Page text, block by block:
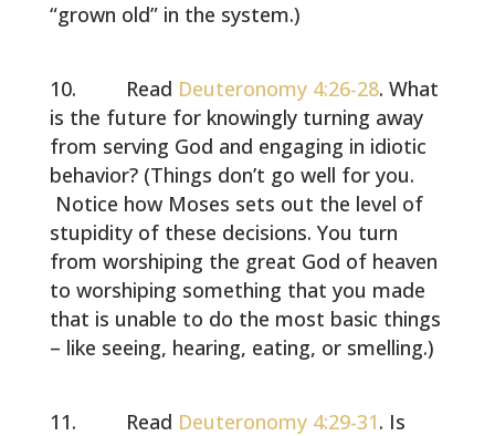
“grown old” in the system.)
Read Deuteronomy 4:26-28. What
is the future for knowingly turning away
from serving God and engaging in idiotic
behavior? (Things don’t go well for you.
Notice how Moses sets out the level of
stupidity of these decisions. You turn
from worshiping the great God of heaven
to worshiping something that you made
that is unable to do the most basic things
– like seeing, hearing, eating, or smelling.)
Read Deuteronomy 4:29-31. Is